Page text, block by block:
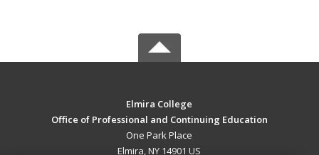
Elmira College
Office of Professional and Continuing Education
One Park Place
Elmira, NY 14901 US